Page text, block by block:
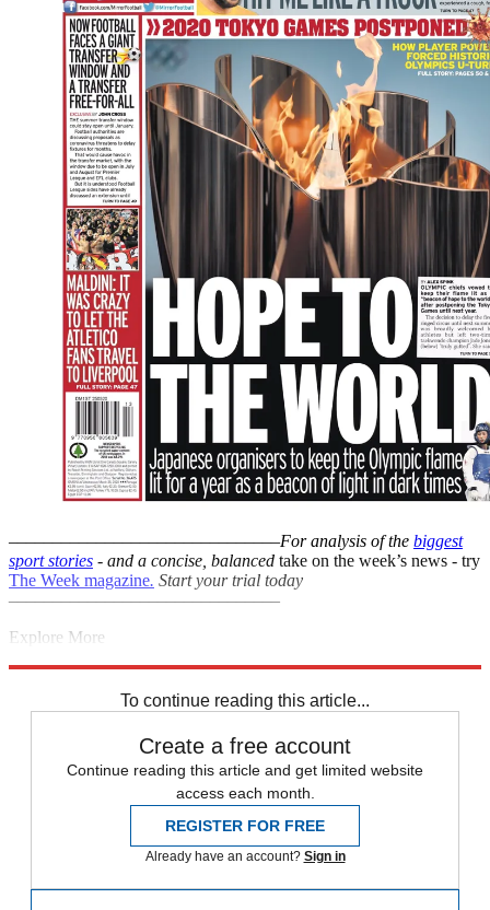
–––––––––––––––––––––––––––––––For analysis of the biggest
sport stories - and a concise, balanced take on the week’s news - try
The Week magazine. Start your trial today
–––––––––––––––––––––––––––––––
Explore More
To continue reading this article...
Create a free account
Continue reading this article and get limited website
access each month.
REGISTER FOR FREE
Already have an account? Sign in